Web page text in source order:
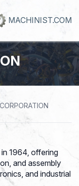
MACHINIST.COM
1964, offering
and assembly
and industrial